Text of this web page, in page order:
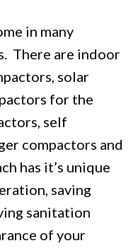
in many
There are indoor
solar
for the
self
compactors and
has it’s unique
saving
sanitation
of your